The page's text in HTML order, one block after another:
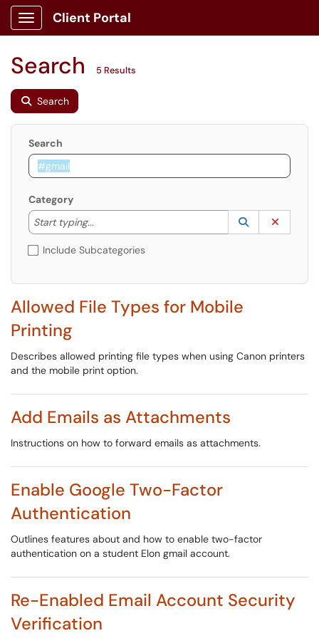
Show Applications Menu
Client Portal
Search 5 Results
Search
Search
Category
Start typing...
Start typing to lookup. Use the UP and DOWN
Lookup
(opens in a
Include Subcategories
Allowed File Types for Mobile
Printing
Describes allowed printing file types when using Canon printers
and the mobile print option.
Add Emails as Attachments
Instructions on how to forward emails as attachments.
Enable Google Two-Factor
Authentication
Outlines features about and how to enable two-factor
authentication on a student Elon gmail account.
Re-Enabled Email Account Security
Verification